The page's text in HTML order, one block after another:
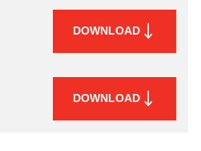
DOWNLOAD
DOWNLOAD